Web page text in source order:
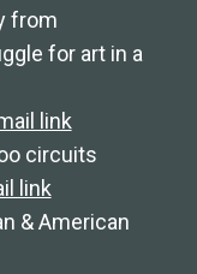
from
for art in a
link
circuits
link
& American